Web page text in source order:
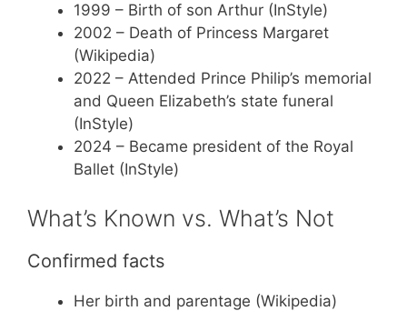
1999 – Birth of son Arthur (InStyle)
2002 – Death of Princess Margaret
(Wikipedia)
2022 – Attended Prince Philip’s memorial
and Queen Elizabeth’s state funeral
(InStyle)
2024 – Became president of the Royal
Ballet (InStyle)
What’s Known vs. What’s Not
Confirmed facts
Her birth and parentage (Wikipedia)